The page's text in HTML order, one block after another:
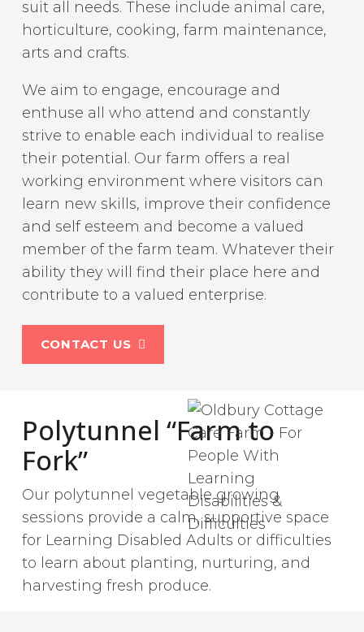
suit all needs. These include animal care,
horticulture, cooking, farm maintenance,
arts and crafts.
We aim to engage, encourage and
enthuse all who attend and constantly
strive to enable each individual to realise
their potential. Our farm offers a real
working environment where visitors can
learn new skills, improve their confidence
and self esteem and become a valued
member of the farm team. Whatever their
ability they will find their place here and
contribute to a valued enterprise.
CONTACT US
Polytunnel “Farm to
Fork”
Our polytunnel vegetable growing
sessions provide a calm, supportive space
for Learning Disabled Adults or difficulties
to learn about planting, nurturing, and
harvesting fresh produce.